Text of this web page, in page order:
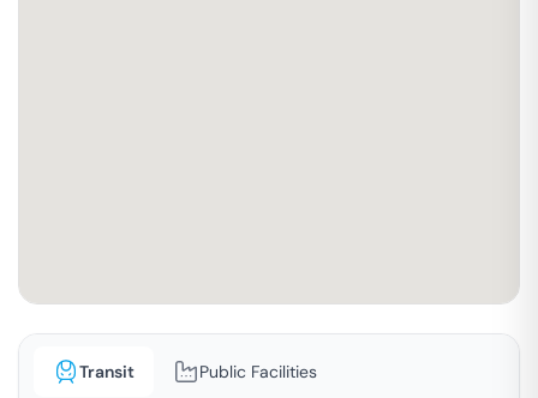
Transit Public Facilities